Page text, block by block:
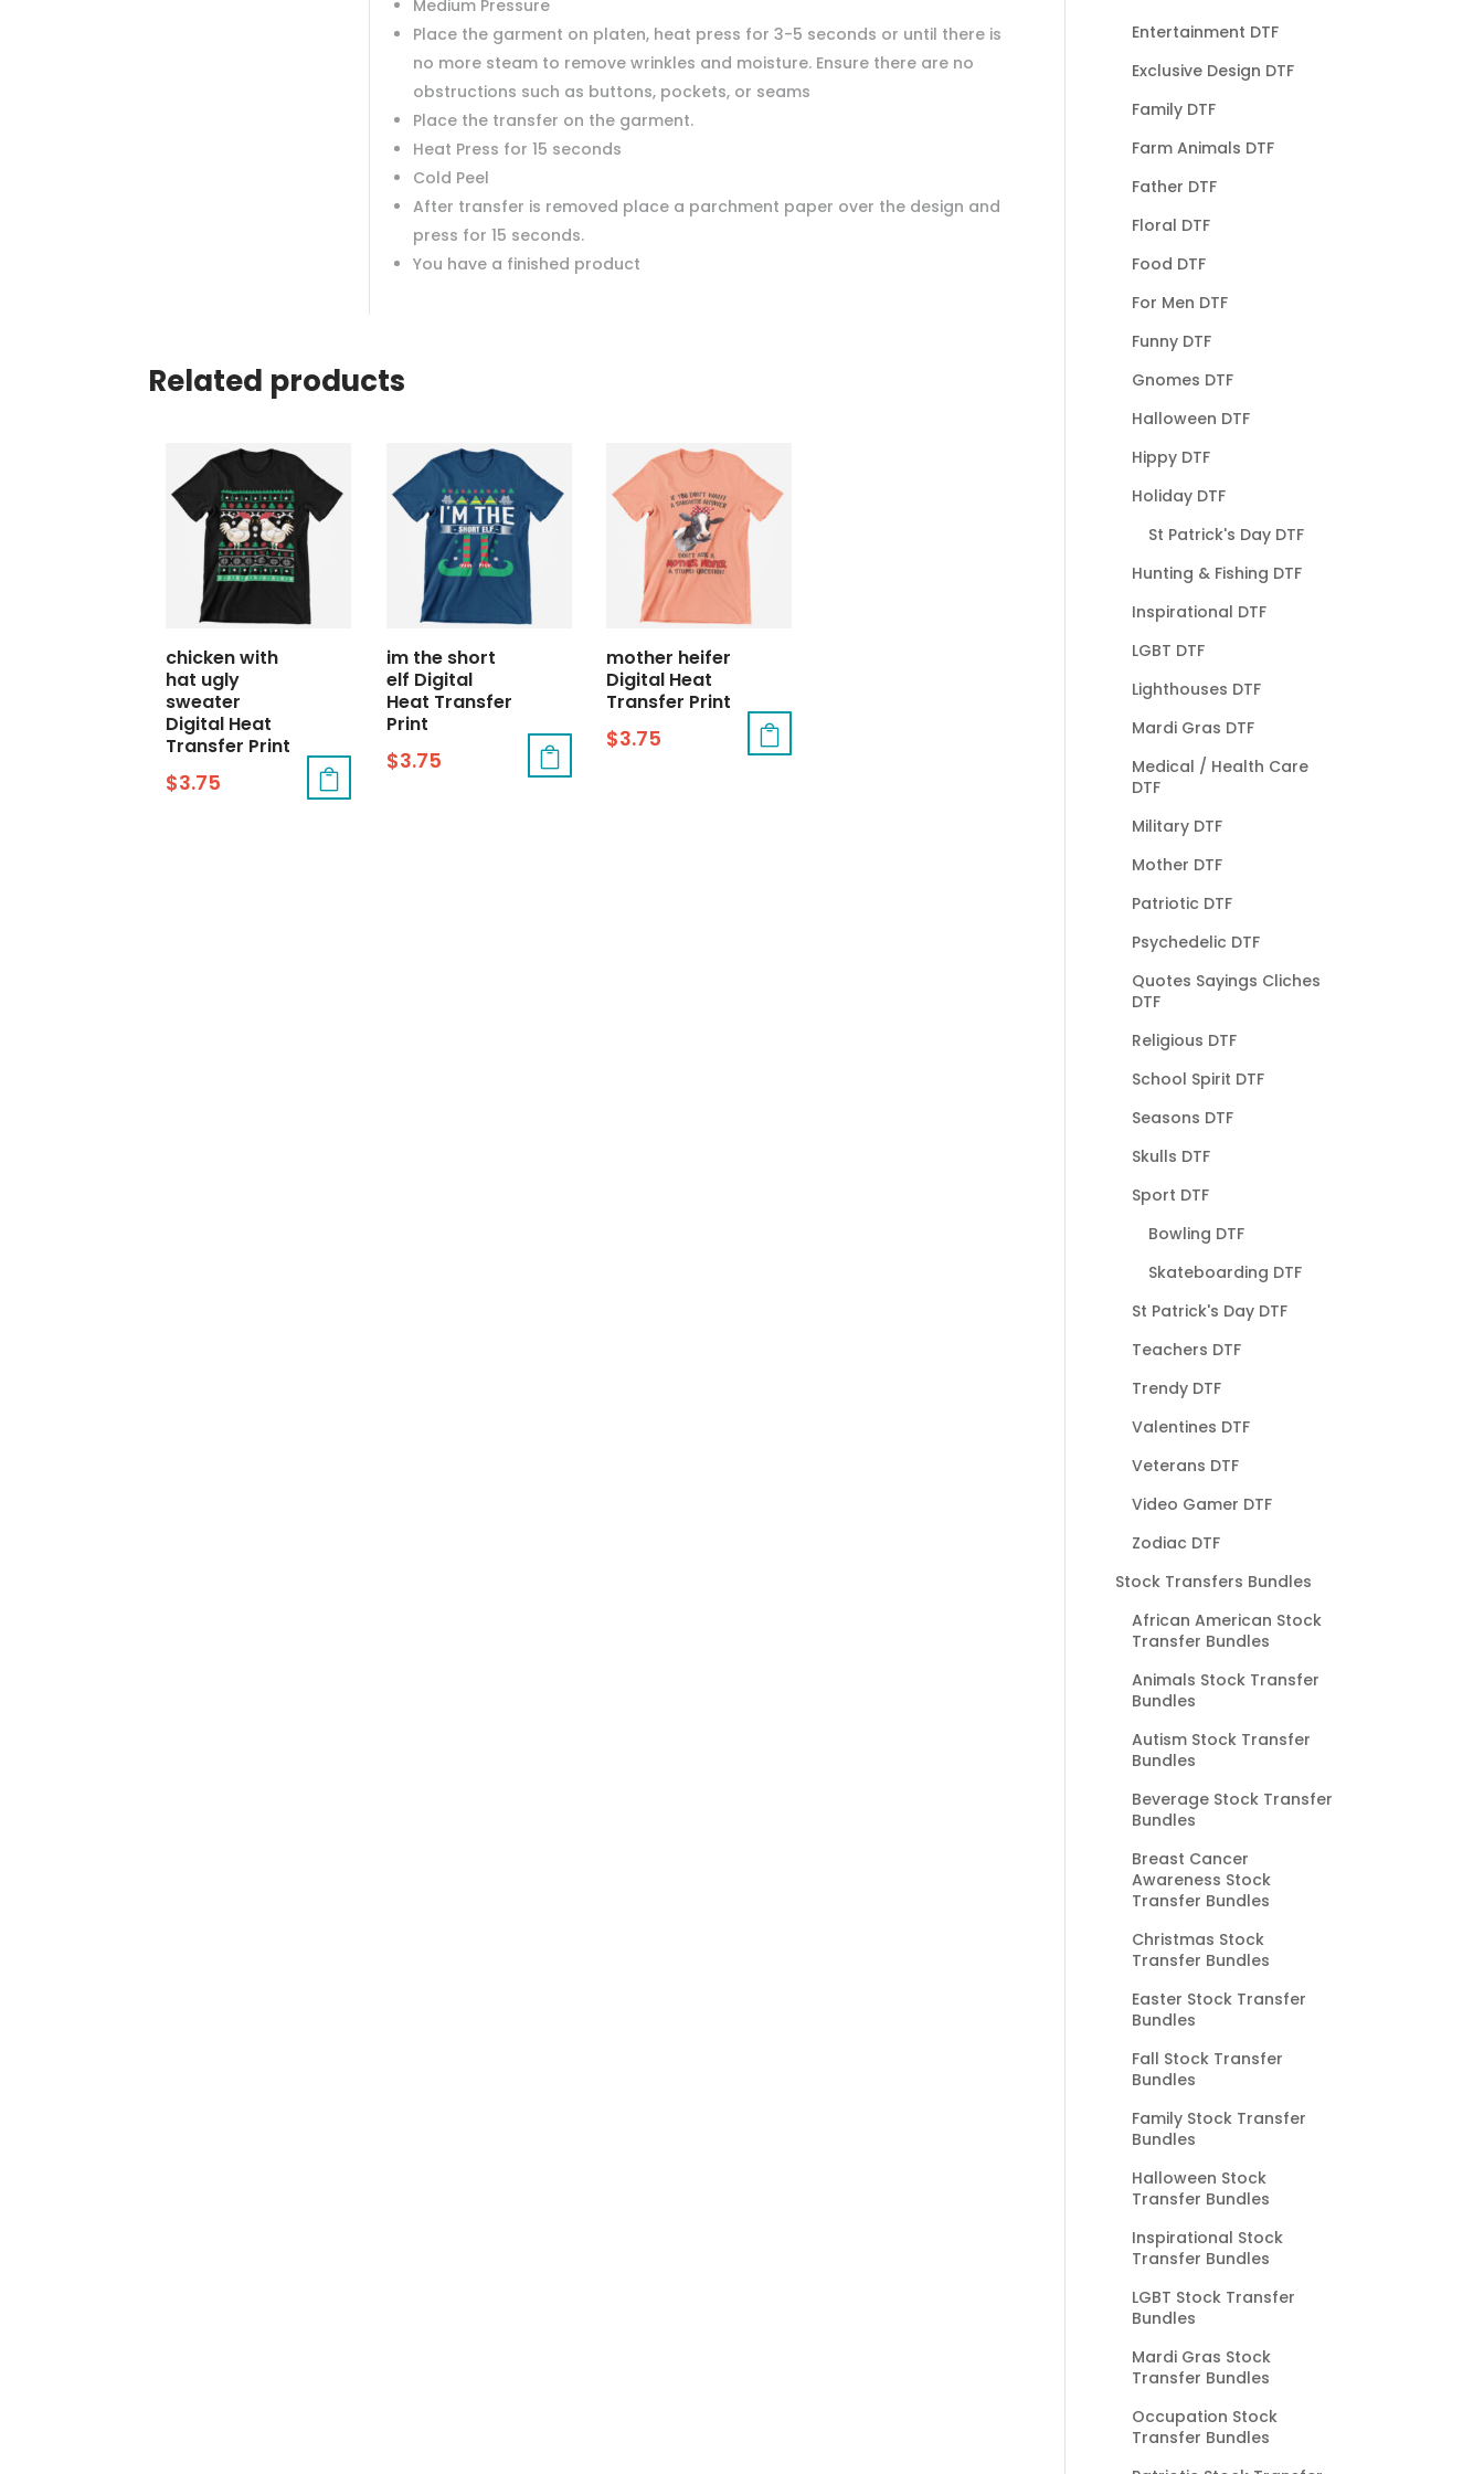
Medium Pressure
Place the garment on platen, heat press for 3-5 seconds or until there is
no more steam to remove wrinkles and moisture. Ensure there are no
obstructions such as buttons, pockets, or seams
Place the transfer on the garment.
Heat Press for 15 seconds
Cold Peel
After transfer is removed place a parchment paper over the design and
press for 15 seconds.
You have a finished product
Related products
chicken with
hat ugly
sweater
Digital Heat
Transfer Print
$3.75
im the short
elf Digital
Heat Transfer
Print
$3.75
mother heifer
Digital Heat
Transfer Print
$3.75
Entertainment DTF
Exclusive Design DTF
Family DTF
Farm Animals DTF
Father DTF
Floral DTF
Food DTF
For Men DTF
Funny DTF
Gnomes DTF
Halloween DTF
Hippy DTF
Holiday DTF
St Patrick's Day DTF
Hunting & Fishing DTF
Inspirational DTF
LGBT DTF
Lighthouses DTF
Mardi Gras DTF
Medical / Health Care
DTF
Military DTF
Mother DTF
Patriotic DTF
Psychedelic DTF
Quotes Sayings Cliches
DTF
Religious DTF
School Spirit DTF
Seasons DTF
Skulls DTF
Sport DTF
Bowling DTF
Skateboarding DTF
St Patrick's Day DTF
Teachers DTF
Trendy DTF
Valentines DTF
Veterans DTF
Video Gamer DTF
Zodiac DTF
Stock Transfers Bundles
African American Stock
Transfer Bundles
Animals Stock Transfer
Bundles
Autism Stock Transfer
Bundles
Beverage Stock Transfer
Bundles
Breast Cancer
Awareness Stock
Transfer Bundles
Christmas Stock
Transfer Bundles
Easter Stock Transfer
Bundles
Fall Stock Transfer
Bundles
Family Stock Transfer
Bundles
Halloween Stock
Transfer Bundles
Inspirational Stock
Transfer Bundles
LGBT Stock Transfer
Bundles
Mardi Gras Stock
Transfer Bundles
Occupation Stock
Transfer Bundles